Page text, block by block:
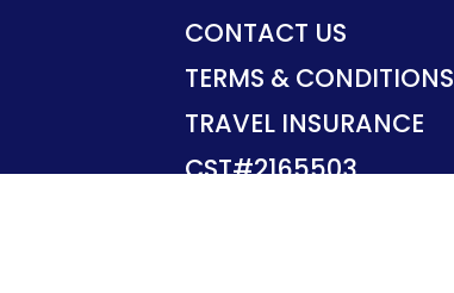
CONTACT US
TERMS & CONDITIONS
TRAVEL INSURANCE
CST#2165503